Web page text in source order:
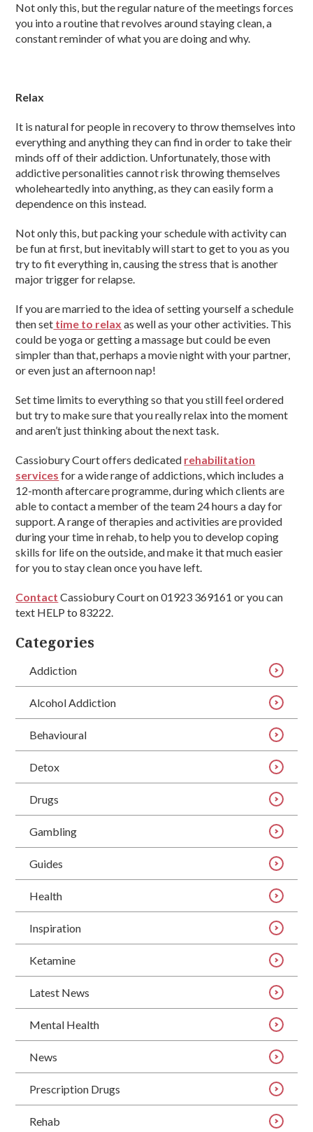
Not only this, but the regular nature of the meetings forces
you into a routine that revolves around staying clean, a
constant reminder of what you are doing and why.
Relax
It is natural for people in recovery to throw themselves into
everything and anything they can find in order to take their
minds off of their addiction. Unfortunately, those with
addictive personalities cannot risk throwing themselves
wholeheartedly into anything, as they can easily form a
dependence on this instead.
Not only this, but packing your schedule with activity can
be fun at first, but inevitably will start to get to you as you
try to fit everything in, causing the stress that is another
major trigger for relapse.
If you are married to the idea of setting yourself a schedule
then set time to relax as well as your other activities. This
could be yoga or getting a massage but could be even
simpler than that, perhaps a movie night with your partner,
or even just an afternoon nap!
Set time limits to everything so that you still feel ordered
but try to make sure that you really relax into the moment
and aren’t just thinking about the next task.
Cassiobury Court offers dedicated rehabilitation
services for a wide range of addictions, which includes a
12-month aftercare programme, during which clients are
able to contact a member of the team 24 hours a day for
support. A range of therapies and activities are provided
during your time in rehab, to help you to develop coping
skills for life on the outside, and make it that much easier
for you to stay clean once you have left.
Contact Cassiobury Court on 01923 369161 or you can
text HELP to 83222.
Categories
Addiction
Alcohol Addiction
Behavioural
Detox
Drugs
Gambling
Guides
Health
Inspiration
Ketamine
Latest News
Mental Health
News
Prescription Drugs
Rehab